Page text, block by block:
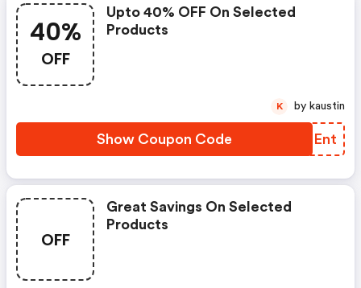
40%
OFF
Upto 40% OFF On Selected
Products
Show Coupon Code FSQEnt
K by kaustin
OFF
Great Savings On Selected
Products